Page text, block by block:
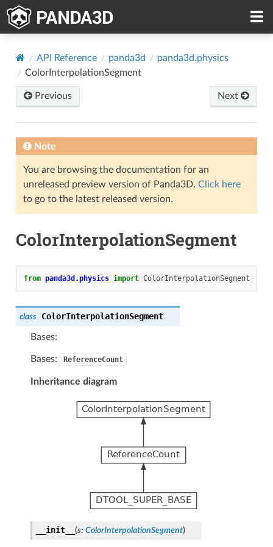
API Reference panda3d
panda3d.physics
ColorInterpolationSegment
Previous Next
Note
You are browsing the documentation for an
unreleased preview version of Panda3D. Click here
to go to the latest released version.
ColorInterpolationSegment
from panda3d.physics import ColorInterpolationSegment
class ColorInterpolationSegment
Bases:
Bases: ReferenceCount
Inheritance diagram
__init__ (s: ColorInterpolationSegment)